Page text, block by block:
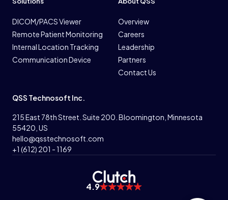
4.9
DICOM/PACS Viewer
Remote Patient Monitoring
Internal Location Tracking
Communication Device
Overview
Careers
Leadership
Partners
Contact Us
QSS Technosoft Inc.
215 East 78th Street. Suite 200. Bloomington, Minnesota
55420, US
hello@qsstechnosoft.com
+1 (612) 201 - 1169